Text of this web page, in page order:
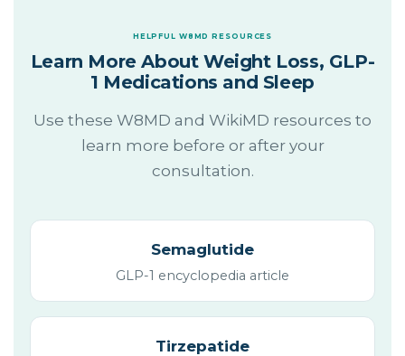
HELPFUL W8MD RESOURCES
Learn More About Weight Loss, GLP-
1 Medications and Sleep
Use these W8MD and WikiMD resources to
learn more before or after your
consultation.
Semaglutide
GLP-1 encyclopedia article
Tirzepatide